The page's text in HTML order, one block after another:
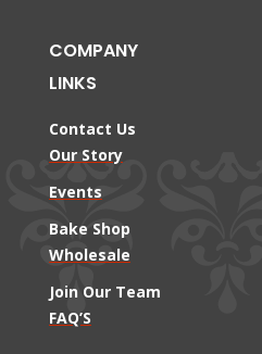
COMPANY
LINKS
Contact Us
Our Story
Events
Bake Shop
Wholesale
Join Our Team
FAQ’S